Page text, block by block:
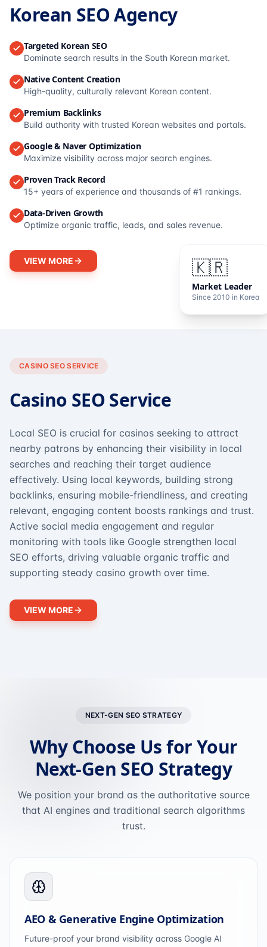
🇰🇷
Market Leader
Since 2010 in Korea
Korean SEO Agency
Targeted Korean SEO
Dominate search results in the South Korean market.
Native Content Creation
High-quality, culturally relevant Korean content.
Premium Backlinks
Build authority with trusted Korean websites and portals.
Google & Naver Optimization
Maximize visibility across major search engines.
Proven Track Record
15+ years of experience and thousands of #1 rankings.
Data-Driven Growth
Optimize organic traffic, leads, and sales revenue.
VIEW MORE
CASINO SEO SERVICE
Casino SEO Service
Local SEO is crucial for casinos seeking to attract
nearby patrons by enhancing their visibility in local
searches and reaching their target audience
effectively. Using local keywords, building strong
backlinks, ensuring mobile-friendliness, and creating
relevant, engaging content boosts rankings and trust.
Active social media engagement and regular
monitoring with tools like Google strengthen local
SEO efforts, driving valuable organic traffic and
supporting steady casino growth over time.
VIEW MORE
NEXT-GEN SEO STRATEGY
Why Choose Us for Your
Next-Gen SEO Strategy
We position your brand as the authoritative source
that AI engines and traditional search algorithms
trust.
AEO & Generative Engine Optimization
Future-proof your brand visibility across Google AI